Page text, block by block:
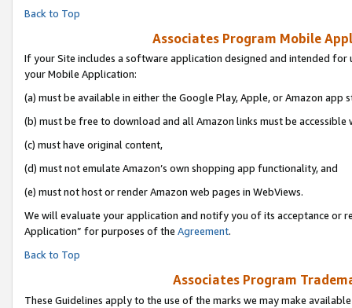
Back to Top
Associates Program Mobile
If your Site includes a software application designed and intended
your Mobile Application:
(a) must be available in either the Google Play, Apple, or Amazon app
(b) must be free to download and all Amazon links must be accessible
(c) must have original content,
(d) must not emulate Amazon’s own shopping app functionality, and
(e) must not host or render Amazon web pages in WebViews.
We will evaluate your application and notify you of its acceptance or
Application” for purposes of the Agreement.
Back to Top
Associates Program
These Guidelines apply to the use of the marks we may make